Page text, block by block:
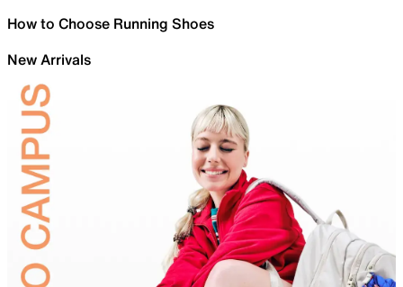
How to Choose Running Shoes
New Arrivals